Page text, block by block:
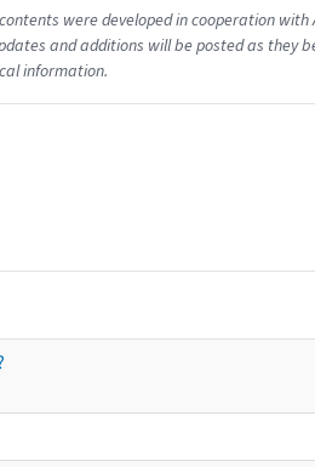
were developed in cooperation with
and additions will be posted as they
information.